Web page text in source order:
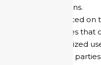
representations.
The brands cited
the companies that
Any unauthorized
rights by third